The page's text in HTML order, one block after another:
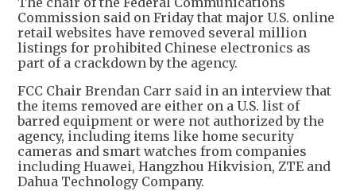
Commission said on Friday that major U.S. online
retail websites have removed several million
listings for prohibited Chinese electronics as
part of a crackdown by the agency.
FCC Chair Brendan Carr said in an interview that
the items removed are either on a U.S. list of
barred equipment or were not authorized by the
agency, including items like home security
cameras and smart watches from companies
including Huawei, Hangzhou Hikvision, ZTE and
Dahua Technology Company.